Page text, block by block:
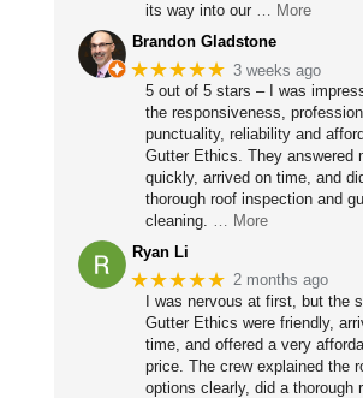
its way into our … More
Brandon Gladstone
★★★★★ 3 weeks ago
5 out of 5 stars – I was
the responsiveness,
punctuality, reliability and
Gutter Ethics. They answered
quickly, arrived on time, and
thorough roof inspection and
cleaning. … More
Ryan Li
★★★★★ 2 months ago
I was nervous at first, but the
Gutter Ethics were friendly,
time, and offered a very
price. The crew explained the
options clearly, did a thorough